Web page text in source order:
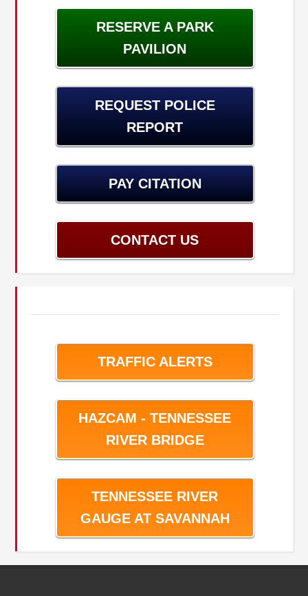
RESERVE A PARK
PAVILION
REQUEST POLICE
REPORT
PAY CITATION
CONTACT US
TRAFFIC ALERTS
HAZCAM - TENNESSEE
RIVER BRIDGE
TENNESSEE RIVER
GAUGE AT SAVANNAH